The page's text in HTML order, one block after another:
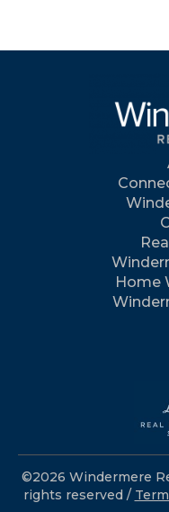
Home
©2026 Windermere
rights reserved /